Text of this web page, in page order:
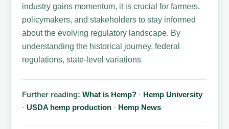
industry gains momentum, it is crucial for farmers,
policymakers, and stakeholders to stay informed
about the evolving regulatory landscape. By
understanding the historical journey, federal
regulations, state-level variations
Further reading: What is Hemp? · Hemp University
·USDA hemp production · Hemp News